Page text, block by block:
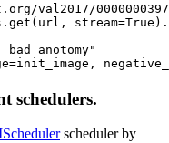
val2017/
stream=True
anotomy"
schedulers.
scheduler by